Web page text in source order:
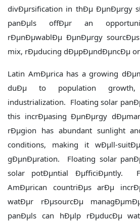
divÐµrsification in thÐµ ÐµnÐµrgy
panÐµls offÐµr an
rÐµnÐµwablÐµ ÐµnÐµrgy
mix, rÐµducing dÐµpÐµndÐµncÐµ
Latin AmÐµrica has a growing
duÐµ to population growth,
industrialization. Floating solar
this incrÐµasing ÐµnÐµrgy
rÐµgion has abundant sunlight
conditions, making it wÐµll-
gÐµnÐµration. Floating solar
solar potÐµntial ÐµfficiÐµntly.
AmÐµrican countriÐµs arÐµ
watÐµr rÐµsourcÐµ
panÐµls can hÐµlp rÐµducÐµ